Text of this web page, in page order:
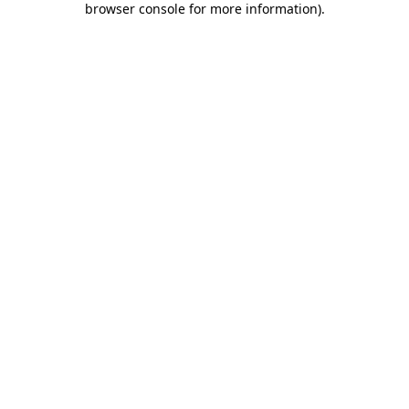
browser console for more information).